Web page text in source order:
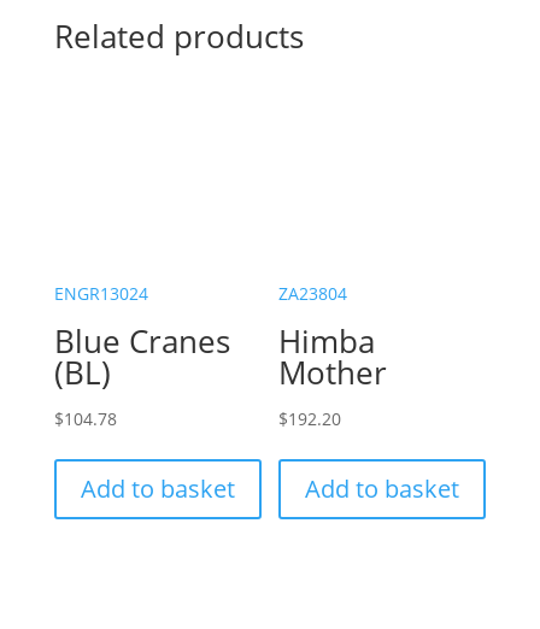
Related products
ENGR13024
Blue Cranes
(BL)
$104.78
Add to basket
ZA23804
Himba
Mother
$192.20
Add to basket